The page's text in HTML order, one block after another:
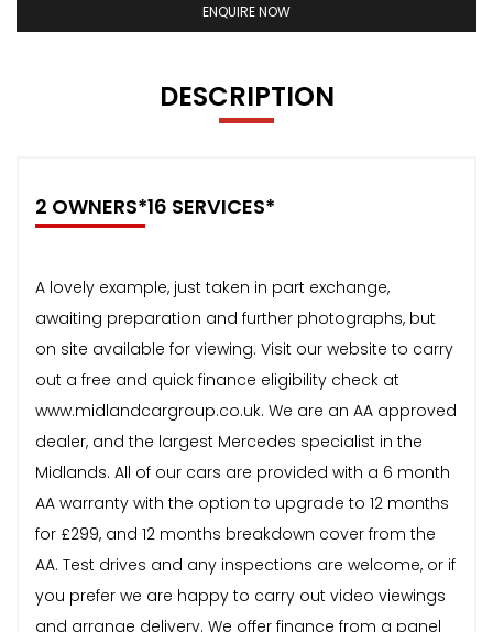
ENQUIRE NOW
DESCRIPTION
2 OWNERS*16 SERVICES*
A lovely example, just taken in part exchange,
awaiting preparation and further photographs, but
on site available for viewing. Visit our website to carry
out a free and quick finance eligibility check at
www.midlandcargroup.co.uk. We are an AA approved
dealer, and the largest Mercedes specialist in the
Midlands. All of our cars are provided with a 6 month
AA warranty with the option to upgrade to 12 months
for £299, and 12 months breakdown cover from the
AA. Test drives and any inspections are welcome, or if
you prefer we are happy to carry out video viewings
and arrange delivery. We offer finance from a panel